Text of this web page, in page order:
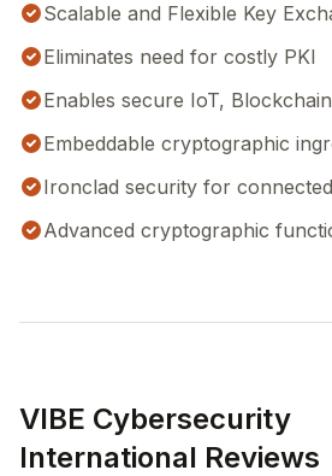
Scalable and Flexible Key
Eliminates need for costly PKI
Enables secure IoT,
Embeddable cryptographic
Ironclad security for
Advanced cryptographic
VIBE Cybersecurity
International Reviews